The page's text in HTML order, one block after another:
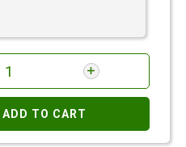
TO CART